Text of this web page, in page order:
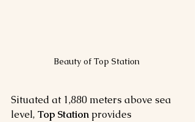
Beauty of Top Station
Situated at 1,880 meters above sea
level, Top Station provides